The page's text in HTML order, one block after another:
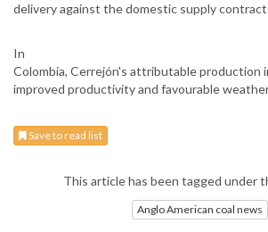
delivery against the domestic supply
In
Colombia, Cerrejón's attributable production
improved productivity and favourable
Save to read list
This article has been tagged under
Anglo American coal news